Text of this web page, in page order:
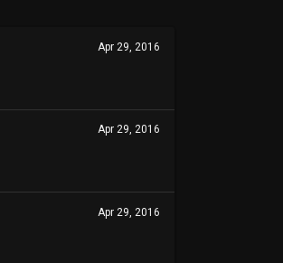
Apr 29, 2016
Apr 29, 2016
Apr 29, 2016